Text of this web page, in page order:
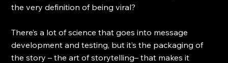
the very definition of being viral?
There’s a lot of science that goes into message
development and testing, but it’s the packaging of
the story – the art of storytelling– that makes it